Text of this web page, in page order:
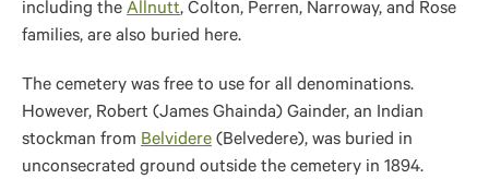
including the Allnutt, Colton, Perren, Narroway, and Rose
families, are also buried here.
The cemetery was free to use for all denominations.
However, Robert (James Ghainda) Gainder, an Indian
stockman from Belvidere (Belvedere), was buried in
unconsecrated ground outside the cemetery in 1894.